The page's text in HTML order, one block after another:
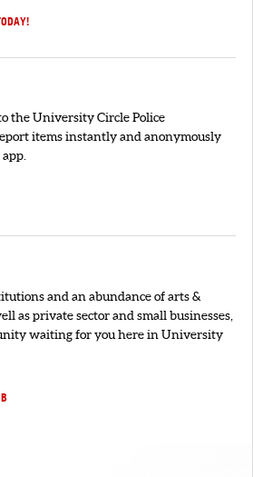
the University Circle Police
items instantly and anonymously
and an abundance of arts &
as private sector and small businesses,
waiting for you here in University